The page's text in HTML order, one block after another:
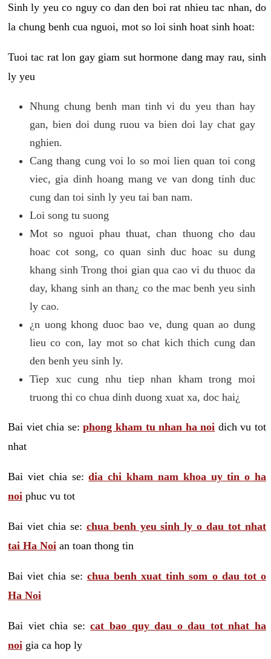
Sinh ly yeu co nguy co dan den boi rat nhieu tac nhan, do
la chung benh cua nguoi, mot so loi sinh hoat sinh hoat:
Tuoi tac rat lon gay giam sut hormone dang may rau, sinh
ly yeu
Nhung chung benh man tinh vi du yeu than hay
gan, bien doi dung ruou va bien doi lay chat gay
nghien.
Cang thang cung voi lo so moi lien quan toi cong
viec, gia dinh hoang mang ve van dong tinh duc
cung dan toi sinh ly yeu tai ban nam.
Loi song tu suong
Mot so nguoi phau thuat, chan thuong cho dau
hoac cot song, co quan sinh duc hoac su dung
khang sinh Trong thoi gian qua cao vi du thuoc da
day, khang sinh an than¿ co the mac benh yeu sinh
ly cao.
¿n uong khong duoc bao ve, dung quan ao dung
lieu co con, lay mot so chat kich thich cung dan
den benh yeu sinh ly.
Tiep xuc cung nhu tiep nhan kham trong moi
truong thi co chua dinh duong xuat xa, doc hai¿
Bai viet chia se:phong kham tu nhan ha noi dich vu tot
nhat
Bai viet chia se:dia chi kham nam khoa uy tin o ha
noi phuc vu tot
Bai viet chia se: chua benh yeu sinh ly o dau tot nhat
tai Ha Noi an toan thong tin
Bai viet chia se: chua benh xuat tinh som o dau tot o
Ha Noi
Bai viet chia se:cat bao quy dau o dau tot nhat ha
noi gia ca hop ly